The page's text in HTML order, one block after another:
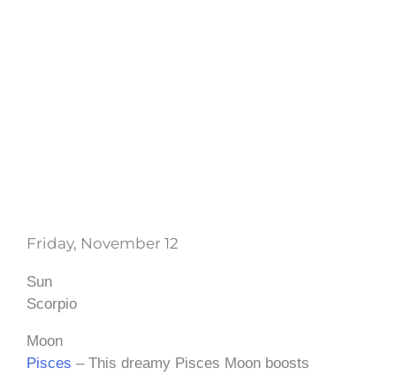
Friday, November 12
Sun
Scorpio
Moon
Pisces – This dreamy Pisces Moon boosts